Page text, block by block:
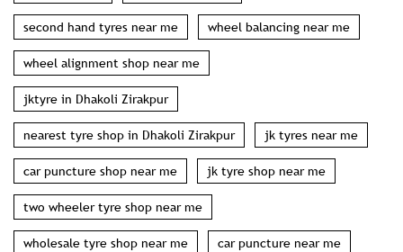
second hand tyres near me wheel balancing near me
wheel alignment shop near me
jktyre in Dhakoli Zirakpur
nearest tyre shop in Dhakoli Zirakpur jk tyres near me
car puncture shop near me jk tyre shop near me
two wheeler tyre shop near me
wholesale tyre shop near me car puncture near me